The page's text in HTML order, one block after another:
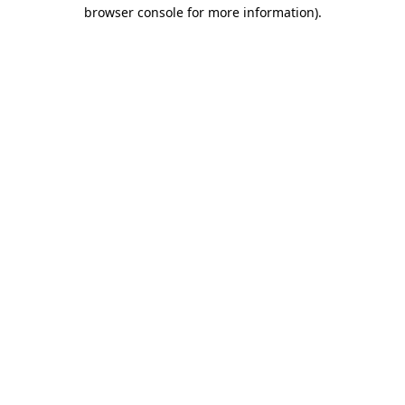
browser console for more information).